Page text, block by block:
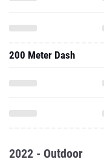
200 Meter Dash
2022 - Outdoor